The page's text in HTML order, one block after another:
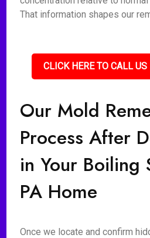
That information shapes our
CLICK HERE TO CALL
Our Mold
Process After
in Your Boiling
PA Home
Once we locate and confirm